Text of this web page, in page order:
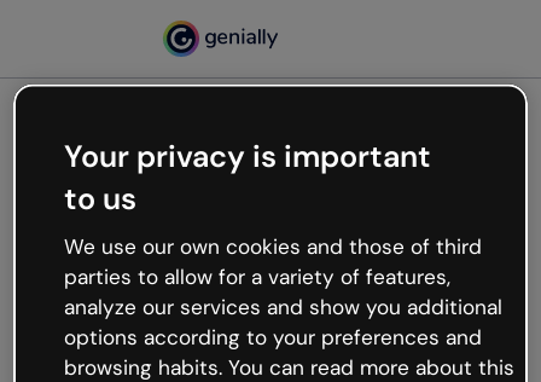
Oops, something’s not
working
We’re not sure what happened but the internet is
like that and unexpected hiccups occur.
Try refreshing the page or go back to Genially and
try your luck later.
Your privacy is important
to us
We use our own cookies and those of third
parties to allow for a variety of features,
analyze our services and show you additional
options according to your preferences and
browsing habits. You can read more about this